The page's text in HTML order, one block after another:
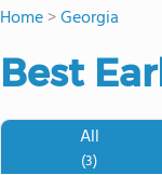
Home>Georgia
Best
All
(3)